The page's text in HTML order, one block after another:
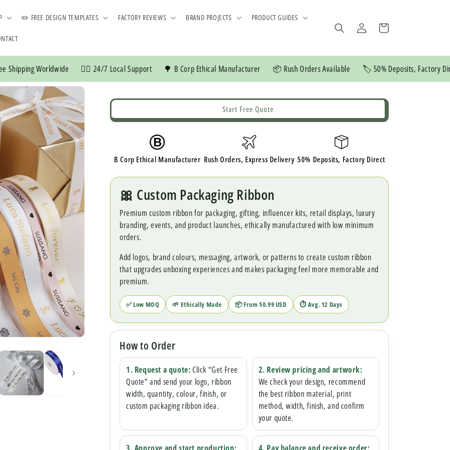
✏️ FREE DESIGN TEMPLATES FACTORY REVIEWS BRAND PROJECTS PRODUCT GUIDES
Log
in
Cart
Worldwide 👍🏼 24/7 Local Support 🌳 B Corp Ethical Manufacturer 📦 Rush Orders Available 🏷️ 50% Deposits, Factory Direct
Start Free Quote
B Corp Ethical Manufacturer Rush Orders, Express Delivery 50% Deposits, Factory Direct
🎀 Custom Packaging Ribbon
Premium custom ribbon for packaging, gifting, influencer kits, retail displays, luxury
branding, events, and product launches, ethically manufactured with low minimum
orders.
Add logos, brand colours, messaging, artwork, or patterns to create custom ribbon
that upgrades unboxing experiences and makes packaging feel more memorable and
premium.
✅ Low MOQ 🌱 Ethically Made 📦 From $0.99 USD ⏱ Avg. 12 Days
How to Order
1. Request a quote:Click “Get Free
Quote” and send your logo, ribbon
width, quantity, colour, finish, or
custom packaging ribbon idea.
2. Review pricing and artwork:
We check your design, recommend
the best ribbon material, print
method, width, finish, and confirm
your quote.